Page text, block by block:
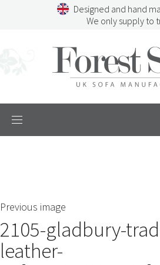
Designed and hand
We only supply to
Menu
Previous image
2105-gladbury-
leather-